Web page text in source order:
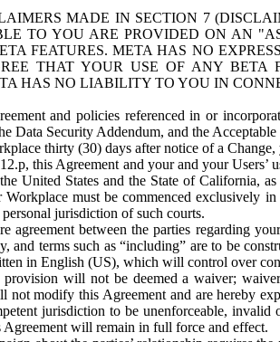
MADE IN SECTION 7
TO YOU ARE PROVIDED ON AN
FEATURES. META HAS NO
THAT YOUR USE OF ANY
HAS NO LIABILITY TO YOU IN
and policies referenced in or
Data Security Addendum, and the
thirty (30) days after notice of a Change,
this Agreement and your and your Users’
United States and the State of
must be commenced
jurisdiction of such courts.
agreement between the parties regarding
and terms such as “including” are to be
in English (US), which will control over
provision will not be deemed a waiver;
not modify this Agreement and are hereby
jurisdiction to be unenforceable,
will remain in full force and effect.